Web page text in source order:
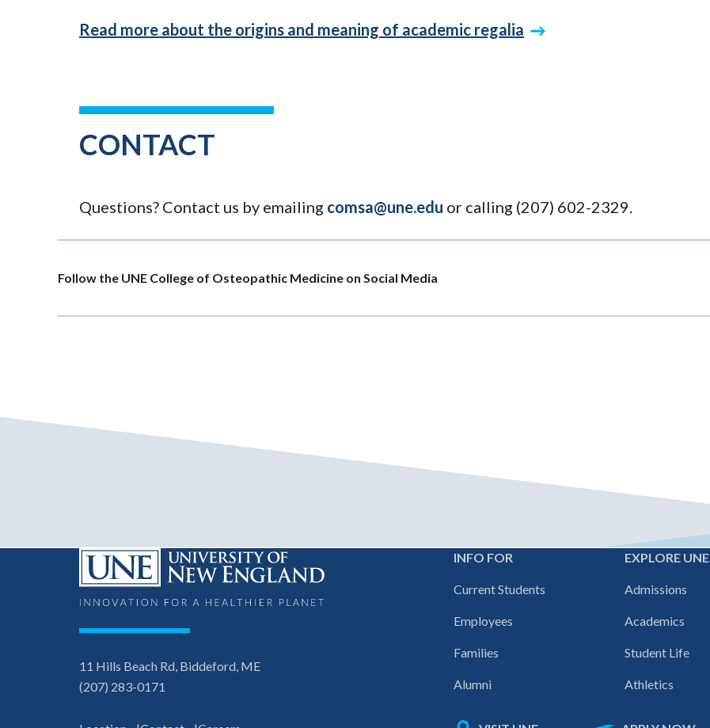
Read more about the origins and meaning of academic regalia
CONTACT
Questions? Contact us by emailing comsa@une.edu or calling (207) 602-2329.
Follow the UNE College of Osteopathic Medicine on Social Media
11 Hills Beach Rd, Biddeford, ME
(207) 283-0171
INFO FOR
Current Students
Employees
Families
Alumni
EXPLORE UNE
Admissions
Academics
Student Life
Athletics